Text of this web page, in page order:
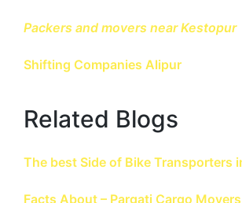
Packers and movers near Kestopur
Shifting Companies Alipur
Related Blogs
The best Side of Bike Transporters
Facts About – Pargati Cargo